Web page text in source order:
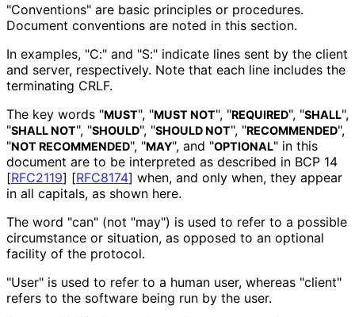
"Conventions" are basic principles or procedures.
Document conventions are noted in this section.
In examples, "C:" and "S:" indicate lines sent by the client
and server, respectively. Note that each line includes the
terminating CRLF.
The key words "MUST", "MUST NOT", "REQUIRED", "SHALL",
"SHALL NOT", "SHOULD", "SHOULD NOT", "RECOMMENDED",
"NOT RECOMMENDED", "MAY", and "OPTIONAL" in this
document are to be interpreted as described in BCP 14
[RFC2119] [RFC8174] when, and only when, they appear
in all capitals, as shown here.
The word "can" (not "may") is used to refer to a possible
circumstance or situation, as opposed to an optional
facility of the protocol.
"User" is used to refer to a human user, whereas "client"
refers to the software being run by the user.